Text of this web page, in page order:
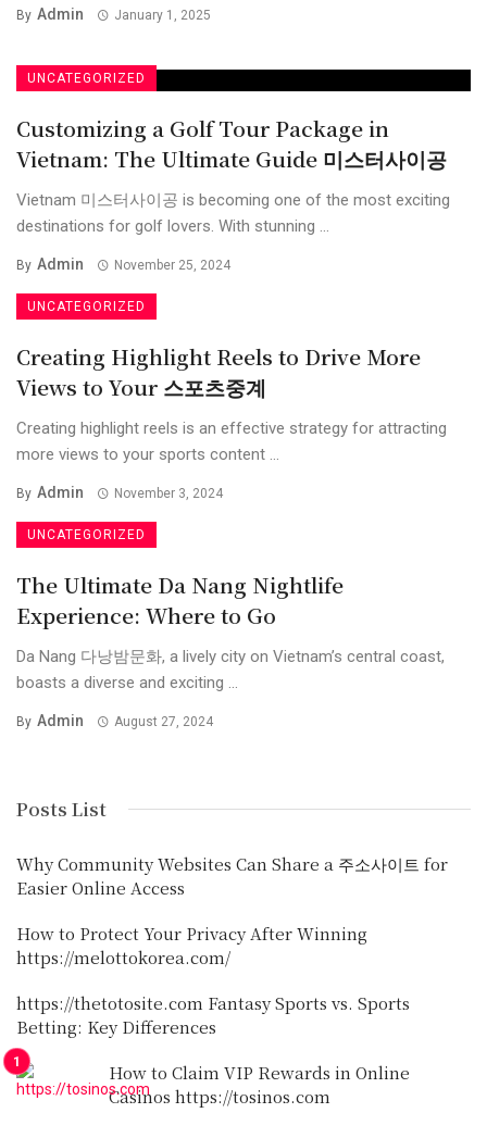
By Admin January 1, 2025
UNCATEGORIZED
Customizing a Golf Tour Package in
Vietnam: The Ultimate Guide 미스터사이공
Vietnam 미스터사이공 is becoming one of the most exciting
destinations for golf lovers. With stunning ...
By Admin November 25, 2024
UNCATEGORIZED
Creating Highlight Reels to Drive More
Views to Your 스포츠중계
Creating highlight reels is an effective strategy for attracting
more views to your sports content ...
By Admin November 3, 2024
UNCATEGORIZED
The Ultimate Da Nang Nightlife
Experience: Where to Go
Da Nang 다낭밤문화, a lively city on Vietnam’s central coast,
boasts a diverse and exciting ...
By Admin August 27, 2024
Posts List
Why Community Websites Can Share a 주소사이트 for
Easier Online Access
How to Protect Your Privacy After Winning
https://melottokorea.com/
https://thetotosite.com Fantasy Sports vs. Sports
Betting: Key Differences
How to Claim VIP Rewards in Online
Casinos https://tosinos.com